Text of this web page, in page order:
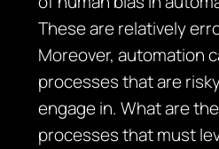
These are relatively
Moreover, automation
processes that are
engage in. What are
processes that must